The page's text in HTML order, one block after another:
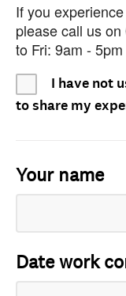
If you
please call us
to Fri: 9am - 5pm
I have not
to share my
Your name
Date work